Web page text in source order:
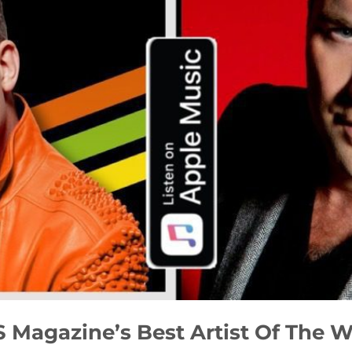
Magazine’s Best Artist Of The